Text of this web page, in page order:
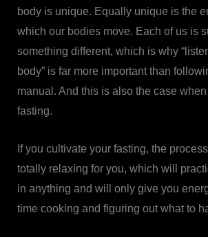
body is unique. Equally unique is the
which our bodies move. Each of us is
something different, which is why
body” is far more important than
manual. And this is also the case
fasting.
If you cultivate your fasting, the
totally relaxing for you, which will
in anything and will only give you
time cooking and figuring out what to